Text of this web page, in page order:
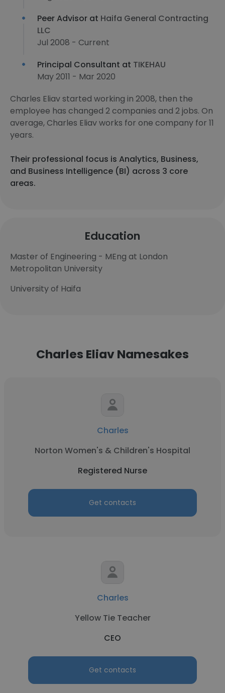
Peer Advisor at Haifa General Contracting
LLC
Jul 2008 - Current
Principal Consultant at TIKEHAU
May 2011 - Mar 2020
Charles Eliav started working in 2008, then the
employee has changed 2 companies and 2 jobs. On
average, Charles Eliav works for one company for 11
years.
Their professional focus is Analytics, Business,
and Business Intelligence (BI) across 3 core
areas.
Education
Master of Engineering - MEng at London
Metropolitan University
University of Haifa
Charles Eliav Namesakes
Charles
Norton Women's & Children's Hospital
Registered Nurse
Get contacts
Charles
Yellow Tie Teacher
CEO
Get contacts